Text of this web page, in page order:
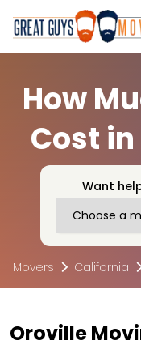
How
Cost
Want
Movers California
Oroville